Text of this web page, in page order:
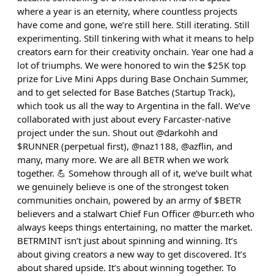
where a year is an eternity, where countless projects
have come and gone, we’re still here. Still iterating. Still
experimenting. Still tinkering with what it means to help
creators earn for their creativity onchain. Year one had a
lot of triumphs. We were honored to win the $25K top
prize for Live Mini Apps during Base Onchain Summer,
and to get selected for Base Batches (Startup Track),
which took us all the way to Argentina in the fall. We’ve
collaborated with just about every Farcaster-native
project under the sun. Shout out @darkohh and
$RUNNER (perpetual first), @naz1188, @azflin, and
many, many more. We are all BETR when we work
together. 💪 Somehow through all of it, we’ve built what
we genuinely believe is one of the strongest token
communities onchain, powered by an army of $BETR
believers and a stalwart Chief Fun Officer @burr.eth who
always keeps things entertaining, no matter the market.
BETRMINT isn’t just about spinning and winning. It’s
about giving creators a new way to get discovered. It’s
about shared upside. It’s about winning together. To